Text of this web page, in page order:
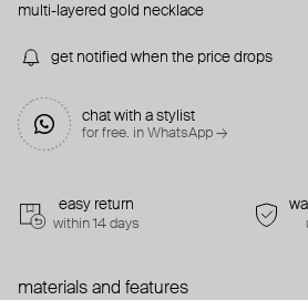
multi-layered gold necklace
get notified when the price drops
chat with a stylist
for free. in WhatsApp →
easy return
within 14 days
materials and features